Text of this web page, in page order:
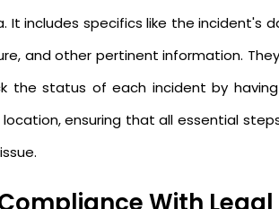
It includes specifics like the incident's
and other pertinent information.
the status of each incident by
ensuring that all essential
With